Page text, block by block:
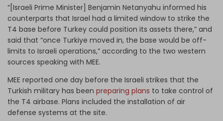
“[Israeli Prime Minister] Benjamin Netanyahu informed his
counterparts that Israel had a limited window to strike the
T4 base before Turkey could position its assets there,” and
said that “once Turkiye moved in, the base would be off-
limits to Israeli operations,” according to the two western
sources speaking with MEE.
MEE reported one day before the Israeli strikes that the
Turkish military has been preparing plans to take control of
the T4 airbase. Plans included the installation of air
defense systems at the site.